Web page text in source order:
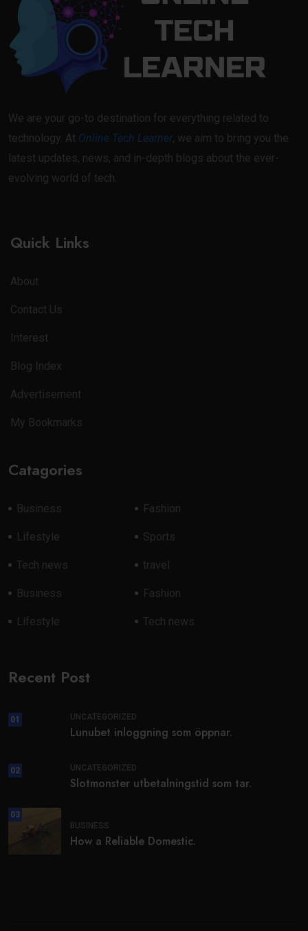
We are your go-to destination for everything related to
technology. At Online Tech Learner, we aim to bring you the
latest updates, news, and in-depth blogs about the ever-
evolving world of tech.
Quick Links
About
Contact Us
Interest
Blog Index
Advertisement
My Bookmarks
Catagories
Business Fashion
Lifestyle Sports
Tech news travel
Business Fashion
Lifestyle Tech news
Recent Post
01 UNCATEGORIZED
Lunubet inloggning som öppnar.
02 UNCATEGORIZED
Slotmonster utbetalningstid som tar.
03
BUSINESS
How a Reliable Domestic.